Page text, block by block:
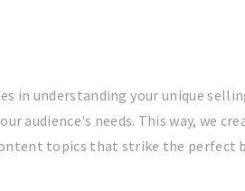
in understanding your unique
audience's needs. This way, we
topics that strike the perfect